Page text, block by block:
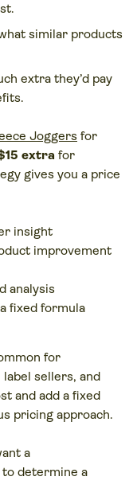
similar products
extra they’d pay
Joggers for
extra for
gives you a price
insight
improvement
analysis
fixed formula
for
sellers, and
and add a fixed
pricing approach.
a
determine a